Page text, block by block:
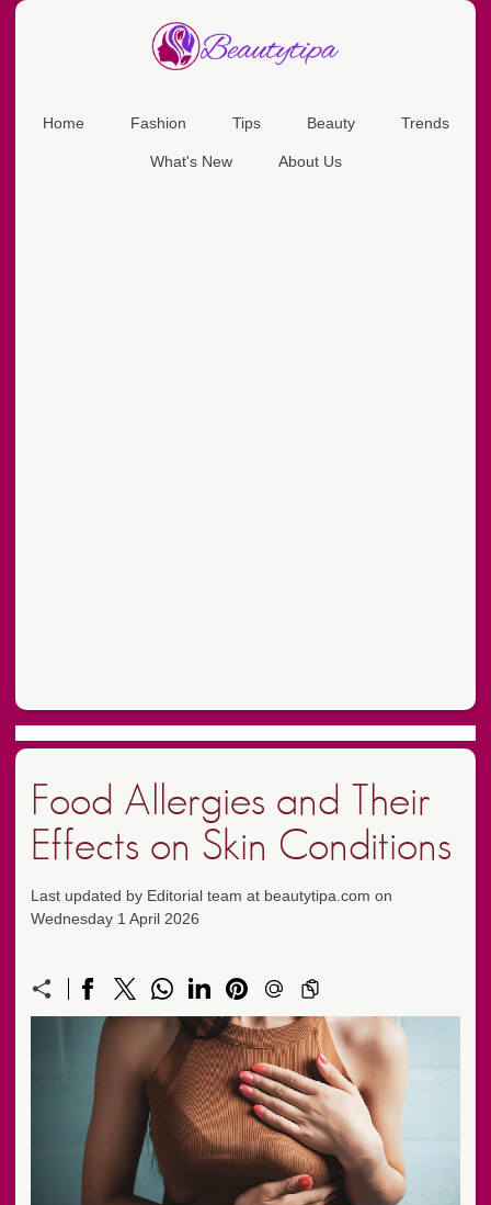
Home Fashion Tips Beauty Trends
What's New About Us
Food Allergies and Their
Effects on Skin Conditions
Last updated by Editorial team at beautytipa.com on
Wednesday 1 April 2026